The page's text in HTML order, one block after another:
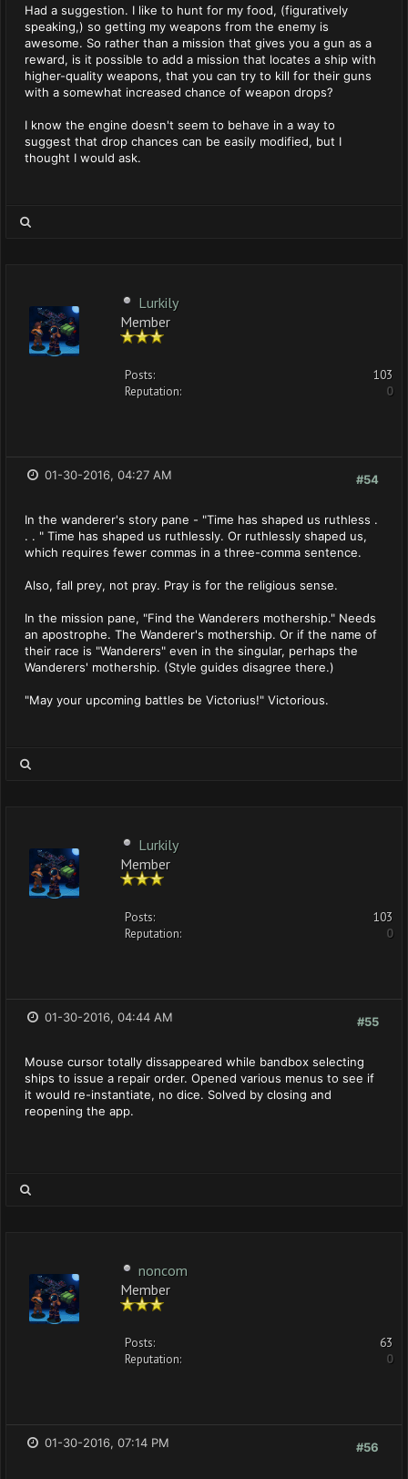
Had a suggestion. I like to hunt for my food, (figuratively
speaking,) so getting my weapons from the enemy is
awesome. So rather than a mission that gives you a gun as a
reward, is it possible to add a mission that locates a ship with
higher-quality weapons, that you can try to kill for their guns
with a somewhat increased chance of weapon drops?
I know the engine doesn't seem to behave in a way to
suggest that drop chances can be easily modified, but I
thought I would ask.
Lurkily
Member
Posts:
103
Reputation:
0
#54
01-30-2016, 04:27 AM
In the wanderer's story pane - "Time has shaped us ruthless .
. . " Time has shaped us ruthlessly. Or ruthlessly shaped us,
which requires fewer commas in a three-comma sentence.
Also, fall prey, not pray. Pray is for the religious sense.
In the mission pane, "Find the Wanderers mothership." Needs
an apostrophe. The Wanderer's mothership. Or if the name of
their race is "Wanderers" even in the singular, perhaps the
Wanderers' mothership. (Style guides disagree there.)
"May your upcoming battles be Victorius!" Victorious.
Lurkily
Member
Posts:
103
Reputation:
0
#55
01-30-2016, 04:44 AM
Mouse cursor totally dissappeared while bandbox selecting
ships to issue a repair order. Opened various menus to see if
it would re-instantiate, no dice. Solved by closing and
reopening the app.
noncom
Member
Posts:
63
Reputation:
0
#56
01-30-2016, 07:14 PM